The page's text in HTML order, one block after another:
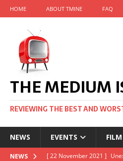
HOME ABOUT TMINE FAQ
THE MEDIUM
REVIEWING THE BEST AND
NEWS EVENTS FILM
NEWS [ 22 November 2021 ]